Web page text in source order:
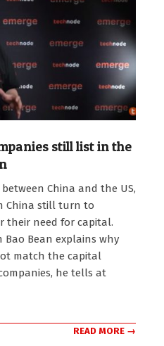
still list in the
China and the US,
China still turn to
their need for capital.
Bao Bean explains why
match the capital
he tells at
READ MORE →